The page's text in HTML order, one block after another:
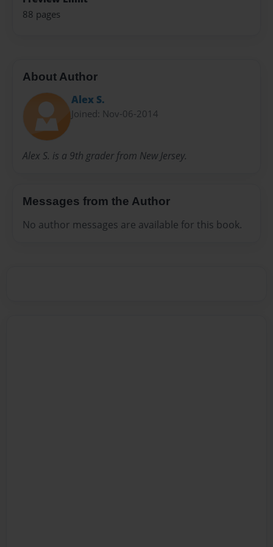
88 pages
About Author
Alex S.
Joined: Nov-06-2014
Alex S. is a 9th grader from New Jersey.
Messages from the Author
No author messages are available for this book.